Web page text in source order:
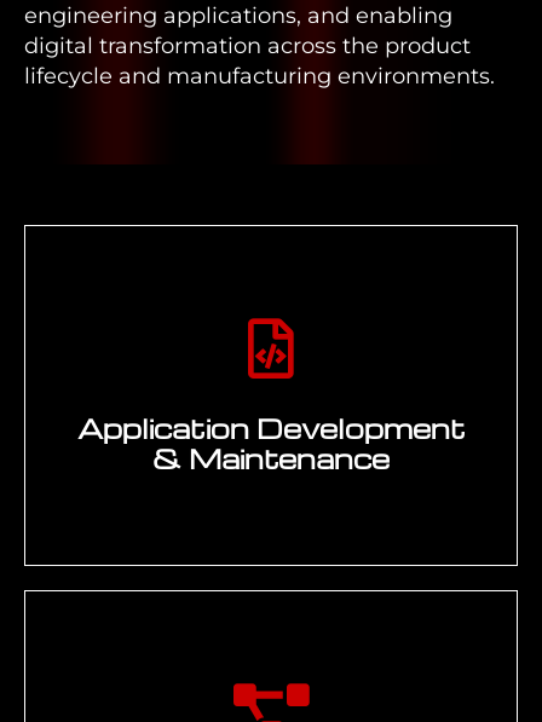
engineering applications, and enabling
digital transformation across the product
lifecycle and manufacturing environments.
Application Development
& Maintenance
of enterprise applications that support
engineering workflows, business